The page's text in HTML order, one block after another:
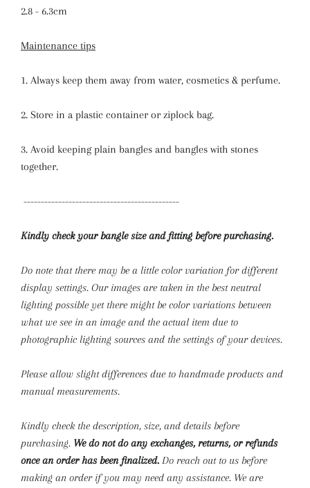
2.8 - 6.3cm
Maintenance tips
1. Always keep them away from water, cosmetics & perfume.
2. Store in a plastic container or ziplock bag.
3. Avoid keeping plain bangles and bangles with stones
together.
---------------------------------------------
Kindly check your bangle size and fitting before purchasing.
Do note that there may be a little color variation for different
display settings. Our images are taken in the best neutral
lighting possible yet there might be color variations between
what we see in an image and the actual item due to
photographic lighting sources and the settings of your devices.
Please allow slight differences due to handmade products and
manual measurements.
Kindly check the description, size, and details before
purchasing. We do not do any exchanges, returns, or refunds
once an order has been finalized. Do reach out to us before
making an order if you may need any assistance. We are